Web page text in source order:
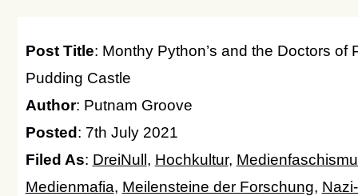
Post Title: Monthy Python’s and the Doctors of
Pudding Castle
Author: Putnam Groove
Posted: 7th July 2021
Filed As: DreiNull, Hochkultur,
Medienmafia, Meilensteine der Forschung,